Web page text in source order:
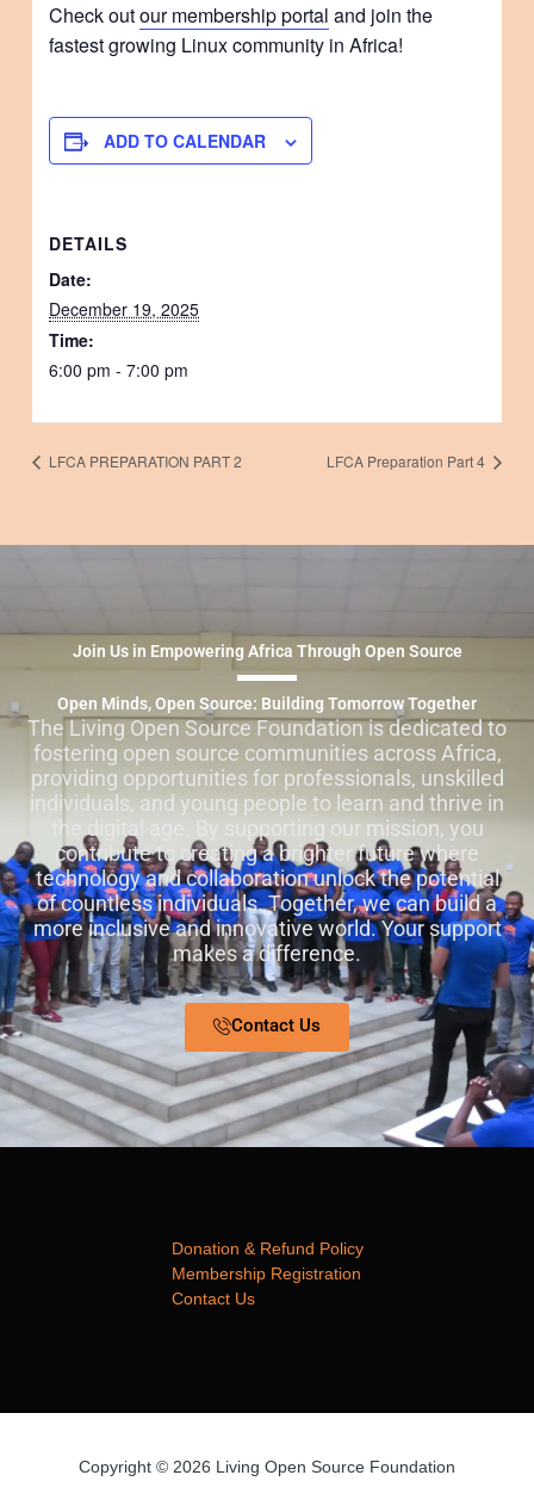
Check outour membership portal and join the
fastest growing Linux community in Africa!
ADD TO CALENDAR
DETAILS
Date:
December 19, 2025
Time:
6:00 pm - 7:00 pm
LFCA PREPARATION PART 2 LFCA Preparation Part 4
Join Us in Empowering Africa Through Open Source
Open Minds, Open Source: Building Tomorrow Together
The Living Open Source Foundation is dedicated to
fostering open source communities across Africa,
providing opportunities for professionals, unskilled
individuals, and young people to learn and thrive in
the digital age. By supporting our mission, you
contribute to creating a brighter future where
technology and collaboration unlock the potential
of countless individuals. Together, we can build a
more inclusive and innovative world. Your support
makes a difference.
Contact Us
Donation & Refund Policy
Membership Registration
Contact Us
Copyright © 2026 Living Open Source Foundation